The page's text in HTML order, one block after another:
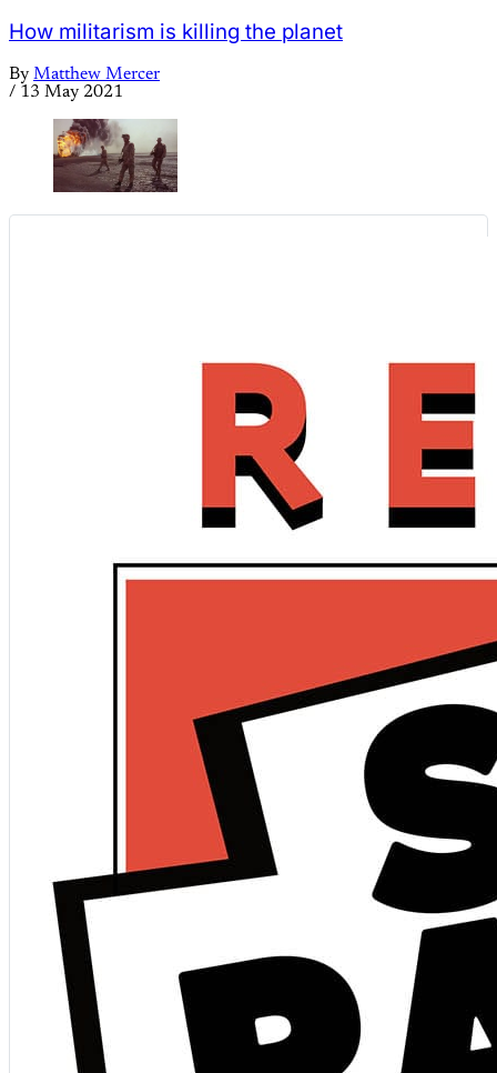
How militarism is killing the planet
By Matthew Mercer
/ 13 May 2021